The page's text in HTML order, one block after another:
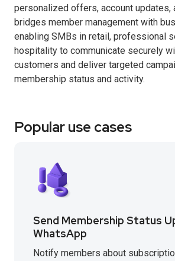
personalized offers, account updates,
bridges member management with
enabling SMBs in retail, professional
hospitality to communicate securely
customers and deliver targeted
membership status and activity.
Popular use cases
Send Membership Status
WhatsApp
Notify members about